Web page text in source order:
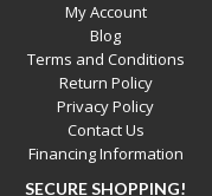
My Account
Blog
Terms and Conditions
Return Policy
Privacy Policy
Contact Us
Financing Information
SECURE SHOPPING!